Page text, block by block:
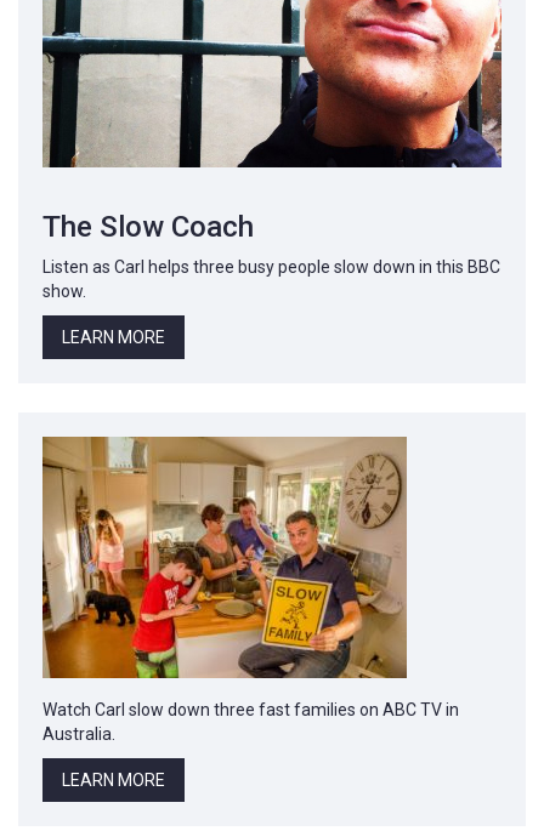
The Slow Coach
Listen as Carl helps three busy people slow down in this BBC
show.
LEARN MORE
Watch Carl slow down three fast families on ABC TV in
Australia.
LEARN MORE